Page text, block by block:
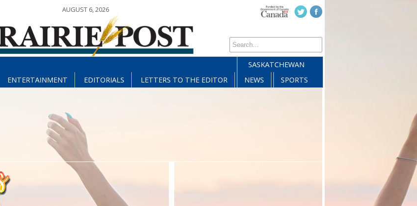
AUGUST 6, 2026
ENTERTAINMENT EDITORIALS LETTERS TO THE EDITOR
SASKATCHEWAN
NEWS
SPORTS